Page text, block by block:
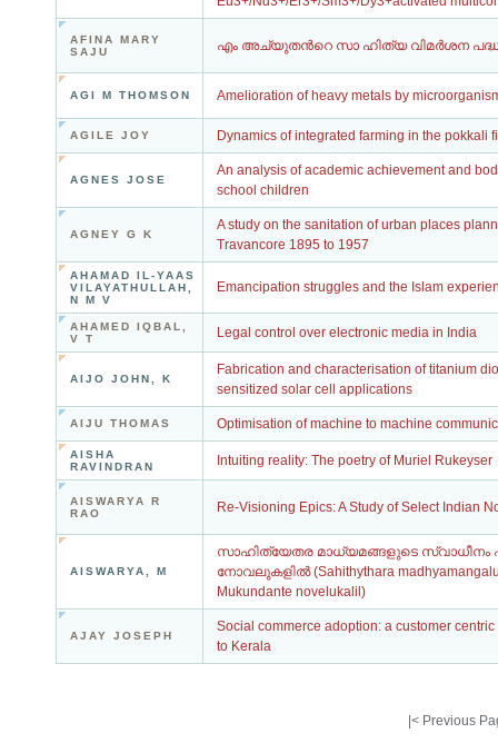
AFINA MARY
SAJU
എം അച്യുതൻറെ സാ ഹിത്യ വിമർശന
AGI M THOMSON Amelioration of heavy metals by
AGILE JOY Dynamics of integrated farming in the pokkali
AGNES JOSE
An analysis of academic achievement and
school children
AGNEY G K
A study on the sanitation of urban places
Travancore 1895 to 1957
AHAMAD IL-YAAS
VILAYATHULLAH,
N M V
Emancipation struggles and the Islam
AHAMED IQBAL,
V T
Legal control over electronic media in India
AIJO JOHN, K
Fabrication and characterisation of titanium
sensitized solar cell applications
AIJU THOMAS Optimisation of machine to machine
AISHA
RAVINDRAN
Intuiting reality: The poetry of Muriel Rukeyser
AISWARYA R
RAO
Re-Visioning Epics: A Study of Select Indian
AISWARYA, M
സാഹിത്യേതര മാധ്യമങ്ങളുടെ സ്വാധീനം
നോവലുകളിൽ (Sahithythara
Mukundante novelukalil)
AJAY JOSEPH
Social commerce adoption: a customer
to Kerala
|< Previous